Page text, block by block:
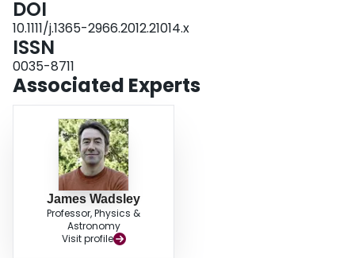
on wide orbits.
DOI
10.1111/j.1365-2966.2012.21014.x
ISSN
0035-8711
Associated Experts
James Wadsley
Professor, Physics &
Astronomy
Visit profile